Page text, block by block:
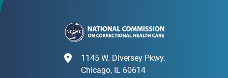
1145 W. Diversey Pkwy.
Chicago, IL 60614